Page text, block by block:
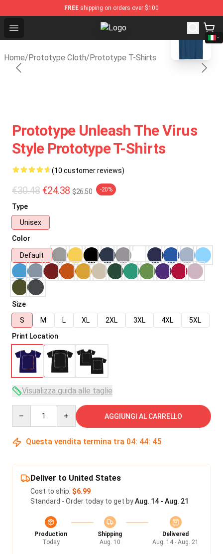
FREE shipping on orders over $100
Open menu Prototype Shop - Official
Home/Prototype Cloth/Prototype T-Shirts
blank template
Prototype Unleash The Virus
Style Prototype T-Shirts
(10 customer reviews)
€30.48 €24.38 $26.50 -20%
Type
Unisex
Color
Default
Size
S
M L XL 2XL 3XL 4XL
5XL
Print Location
Visualizza guida alle taglie
AGGIUNGI AL CARRELLO
Questa vendita termina tra 04: 44: 45
Deliver to United States
Cost to ship: $6.99
Standard - Order today to get byAug. 14 - Aug. 21
Production
Today
Shipping
Aug. 10
Delivered
Aug. 14 - Aug. 21